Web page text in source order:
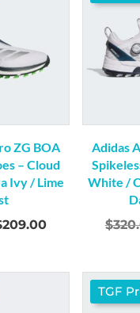
ZG BOA
– Cloud
Ivy / Lime
209.00Current
$209.00.
Adidas
White /
$
TGF